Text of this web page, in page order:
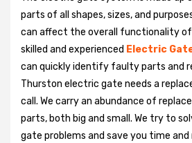
parts of all shapes, sizes, and
can affect the overall functionality
skilled and experienced Electric
can quickly identify faulty parts and
Thurston electric gate needs a
call. We carry an abundance of
parts, both big and small. We try to
gate problems and save you time and